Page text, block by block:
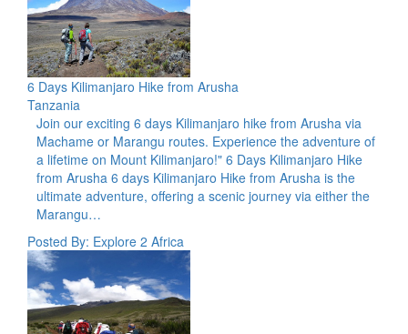
6 Days Kilimanjaro Hike from Arusha
Tanzania
Join our exciting 6 days Kilimanjaro hike from Arusha via
Machame or Marangu routes. Experience the adventure of
a lifetime on Mount Kilimanjaro!" 6 Days Kilimanjaro Hike
from Arusha 6 days Kilimanjaro Hike from Arusha is the
ultimate adventure, offering a scenic journey via either the
Marangu…
Posted By: Explore 2 Africa